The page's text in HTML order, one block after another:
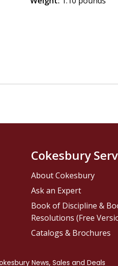
Cokesbury
About Cokesbury
Ask an Expert
Book of Discipline &
Resolutions (Free
Catalogs & Brochures